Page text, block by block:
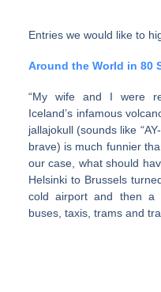
Entries we would like to
Around the World in 80
“My wife and I were
Iceland’s infa­mous
jal­la­jokull (sounds like
brave) is much fun­nier
our case, what should
Helsinki to Brus­sels
cold air­port and then a
buses, taxis, trams and